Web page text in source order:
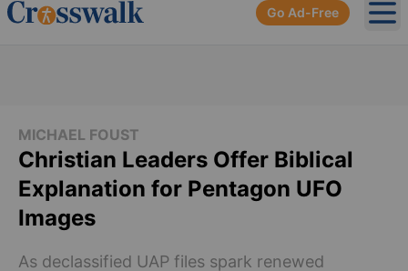
Go Ad-Free
MICHAEL FOUST
Christian Leaders Offer Biblical
Explanation for Pentagon UFO
Images
As declassified UAP files spark renewed